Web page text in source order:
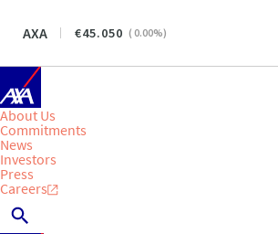
AXA 45.050 ( 0.00%)
About Us
Commitments
News
Investors
Press
Careers